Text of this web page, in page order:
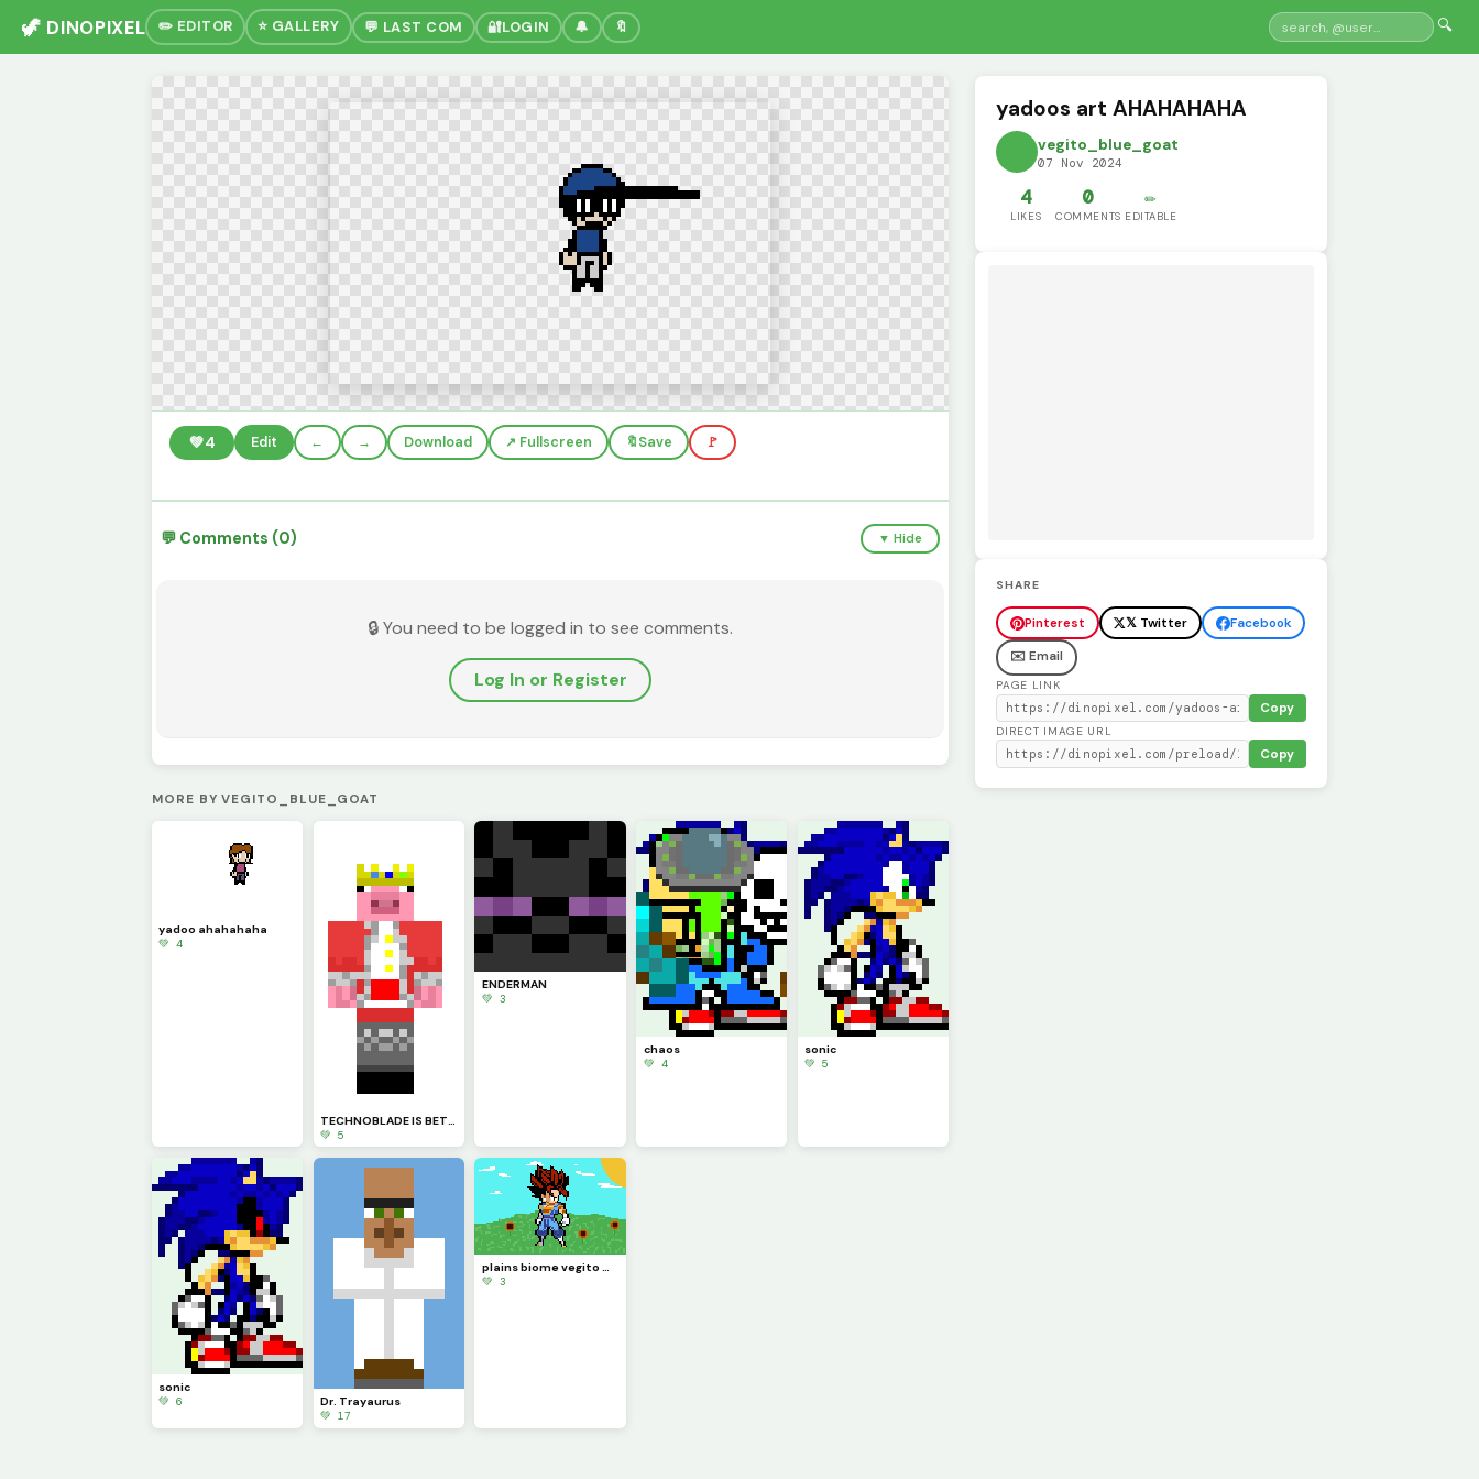
🦖 DINOPIXEL ✏️ EDITOR ⭐ GALLERY 💬 LAST COM 🔐LOGIN 🔔 🔖 🔍
💚4 Edit ← → Download ↗️ Fullscreen 🔖Save 🚩
💬 Comments (0) ▼ Hide
🔒 You need to be logged in to see comments.
Log In or Register
MORE BY VEGITO_BLUE_GOAT
yadoo ahahahaha
💚 4
TECHNOBLADE IS BETTER THAN DREAM TOGAAAAAA HAHAHAHAHAHA
💚 5
ENDERMAN
💚 3
chaos
💚 4
sonic
💚 5
sonic
💚 6
Dr. Trayaurus
💚 17
plains biome vegito WWW
💚 3
yadoos art AHAHAHAHA
vegito_blue_goat
07 Nov 2024
4
LIKES
0
COMMENTS
✏️
EDITABLE
SHARE
Pinterest 𝕏 Twitter
Facebook
✉️ Email
PAGE LINK
Copy
DIRECT IMAGE URL
Copy